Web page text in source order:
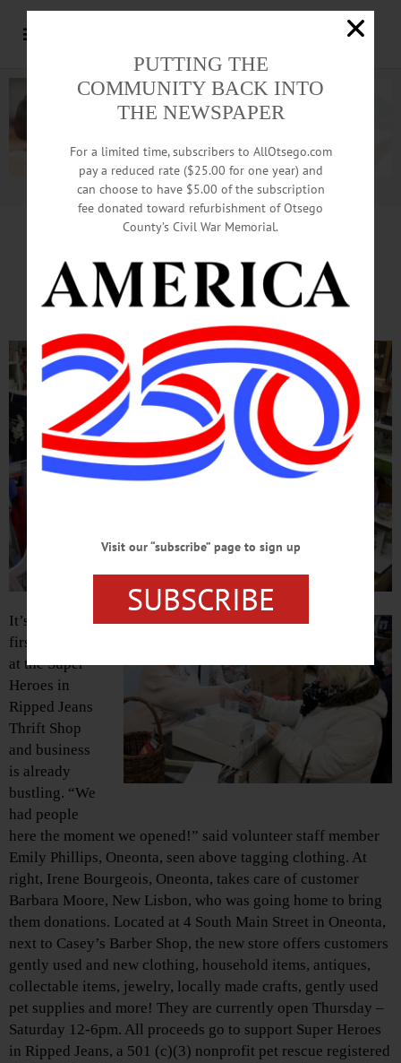
Advertisement.Advertise with us
Thrift Store Opens To
Benefit Furry Friends
It’s only the
first day
at the Super
Heroes in
Ripped Jeans
Thrift Shop
and business
is already
bustling. “We
had people
here the moment we opened!” said volunteer staff member
Emily Phillips, Oneonta, seen above tagging clothing. At
right, Irene Bourgeois, Oneonta, takes care of customer
Barbara Moore, New Lisbon, who was going home to bring
them donations. Located at 4 South Main Street in Oneonta,
next to Casey’s Barber Shop, the new store offers customers
gently used and new clothing, household items, antiques,
collectable items, jewelry, locally made crafts, gently used
pet supplies and more! They are currently open Thursday –
Saturday 12-6pm. All proceeds go to support Super Heroes
in Ripped Jeans, a 501 (c)(3) nonprofit pet rescue registered
PUTTING THE
COMMUNITY BACK INTO
THE NEWSPAPER
For a limited time, subscribers to AllOtsego.com
pay a reduced rate ($25.00 for one year) and
can choose to have $5.00 of the subscription
fee donated toward refurbishment of Otsego
County’s Civil War Memorial.
Visit our “subscribe” page to sign up
SUBSCRIBE